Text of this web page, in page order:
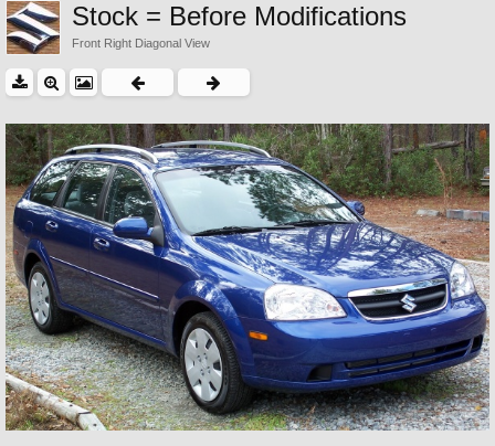
Stock = Before Modifications
Front Right Diagonal View